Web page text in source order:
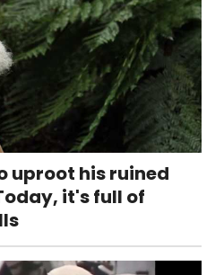
uproot his ruined
it's full of